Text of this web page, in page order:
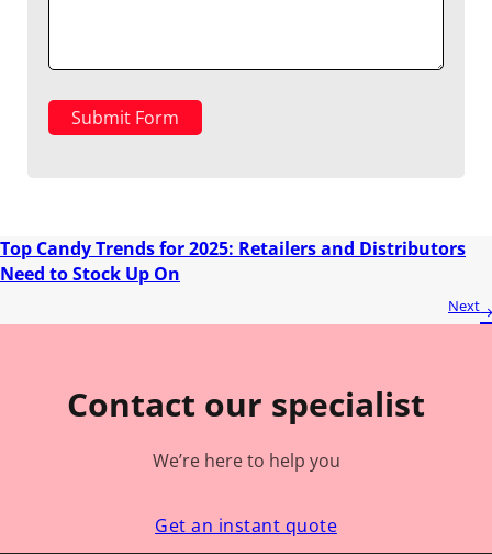
Submit Form
Next
Top Candy Trends for 2025: Retailers and Distributors
Need to Stock Up On
Contact our specialist
We’re here to help you
Get an instant quote